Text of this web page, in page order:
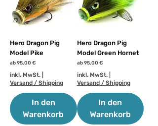
Hero Dragon Pig
Model Pike
ab95,00 €
Sale-Preis
inkl. MwSt.
Versand / Shipping
In den
Warenkorb
Hero Dragon Pig
Model Green Hornet
ab95,00 €
Sale-Preis
inkl. MwSt.|
Versand / Shipping
In den
Warenkorb